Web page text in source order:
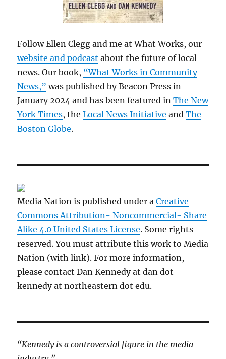
Follow Ellen Clegg and me at What Works, our
website and podcast about the future of local
news. Our book, “What Works in Community
News,” was published by Beacon Press in
January 2024 and has been featured inThe New
York Times, theLocal News Initiative andThe
Boston Globe.
Media Nation is published under aCreative
Commons Attribution- Noncommercial- Share
Alike 4.0 United States License. Some rights
reserved. You must attribute this work to Media
Nation (with link). For more information,
please contact Dan Kennedy at dan dot
kennedy at northeastern dot edu.
“Kennedy is a controversial figure in the media